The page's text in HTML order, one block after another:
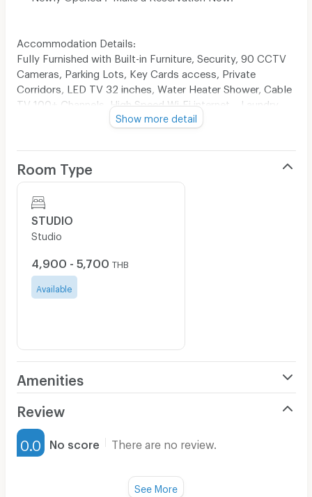
Accommodation Details:
Fully Furnished with Built-in Furniture, Security, 90 CCTV
Cameras, Parking Lots, Key Cards access, Private
Corridors, LED TV 32 inches, Water Heater Shower, Cable
TV 100+ Channels, High Speed Wi-Fi internet, , Laundry
Show more detail
Room Type
STUDIO
Studio
4,900 - 5,700 THB
Available
Amenities
Furnished
Water Heater
Review
0.0 No score There are no review.
See More